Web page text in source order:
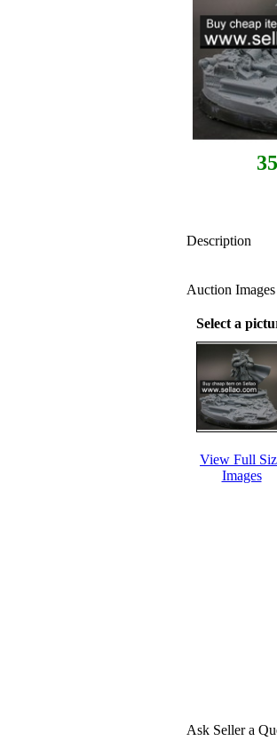
Description
Auction Images
Select a
View Full
Images
Ask Seller a